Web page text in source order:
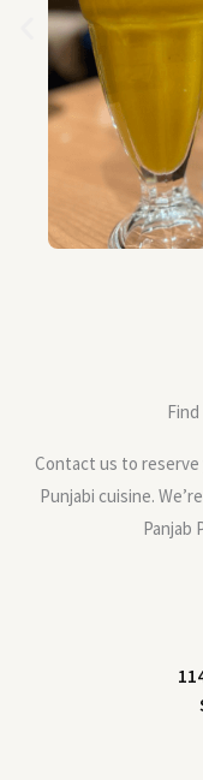
Contact us to
Punjabi cuisine.
Panjab